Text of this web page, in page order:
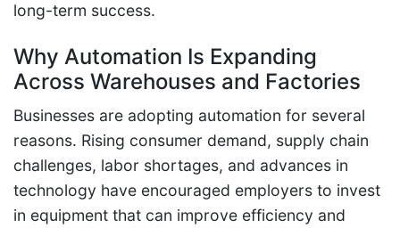
long-term success.
Why Automation Is Expanding
Across Warehouses and Factories
Businesses are adopting automation for several
reasons. Rising consumer demand, supply chain
challenges, labor shortages, and advances in
technology have encouraged employers to invest
in equipment that can improve efficiency and